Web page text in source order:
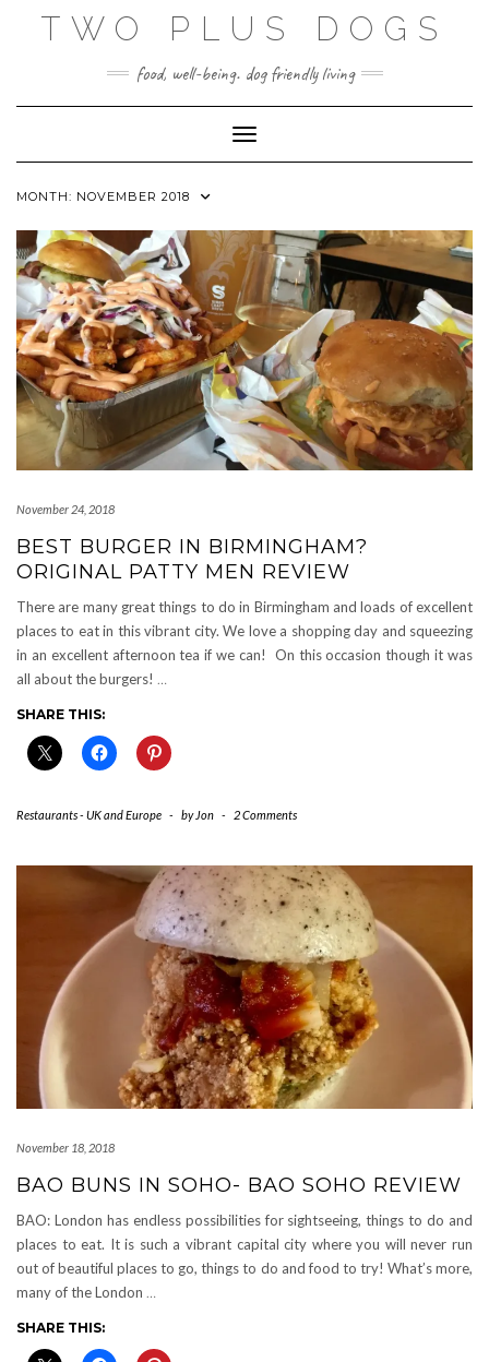
TWO PLUS DOGS
food, well-being. dog friendly living
Toggle Navigation
MONTH: NOVEMBER 2018
November 24, 2018
BEST BURGER IN BIRMINGHAM?
ORIGINAL PATTY MEN REVIEW
There are many great things to do in Birmingham and loads of excellent
places to eat in this vibrant city. We love a shopping day and squeezing
in an excellent afternoon tea if we can! On this occasion though it was
all about the burgers! …
SHARE THIS:
Restaurants - UK and Europe - by Jon - 2 Comments
November 18, 2018
BAO BUNS IN SOHO- BAO SOHO REVIEW
BAO: London has endless possibilities for sightseeing, things to do and
places to eat. It is such a vibrant capital city where you will never run
out of beautiful places to go, things to do and food to try! What’s more,
many of the London …
SHARE THIS: